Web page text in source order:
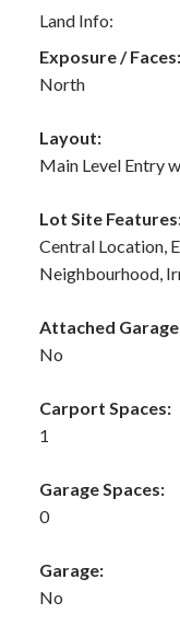
Land Info:
Exposure / Faces:
North
Layout:
Main Level Entry
Lot Site
Central Location,
Neighbourhood,
Attached
No
Carport Spaces:
1
Garage Spaces:
0
Garage:
No